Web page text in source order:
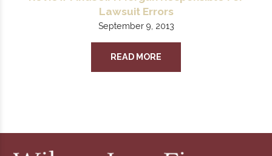
Lawsuit Errors
September 9, 2013
READ MORE